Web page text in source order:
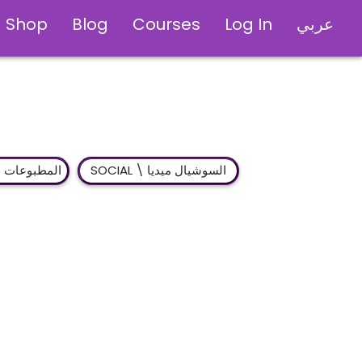
Shop Blog Courses Log In عربي
Publications \ المطبوعات SOCIAL \ السوشيال ميديا